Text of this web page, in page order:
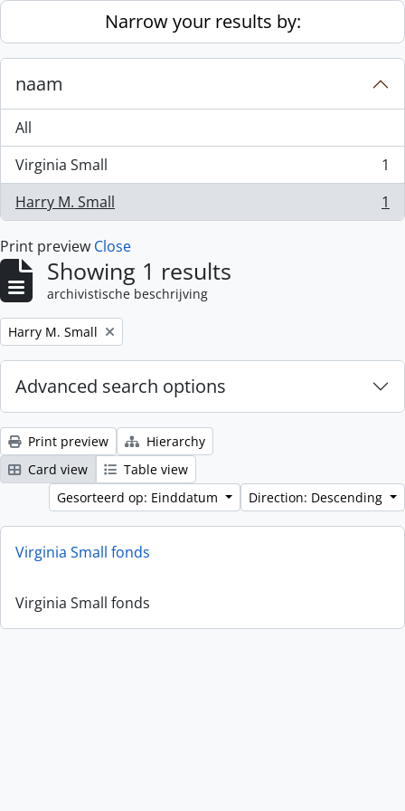
Skip to main contentNarrow your results by:
naam
All
Virginia Small
, 1 results
1
Harry M. Small
, 1 results 1
Print preview Close
Showing 1 results
archivistische beschrijving
Remove filter:
Harry M. Small
Advanced search options
Print preview
Hierarchy
Card view
Table view
Gesorteerd op: Einddatum
Direction: Descending
Virginia Small fonds
Virginia Small fonds